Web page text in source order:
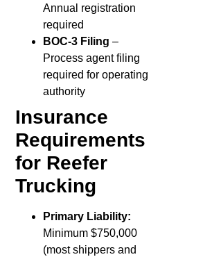
Annual registration
required
BOC-3 Filing –
Process agent filing
required for operating
authority
Insurance
Requirements
for Reefer
Trucking
Primary Liability:
Minimum $750,000
(most shippers and